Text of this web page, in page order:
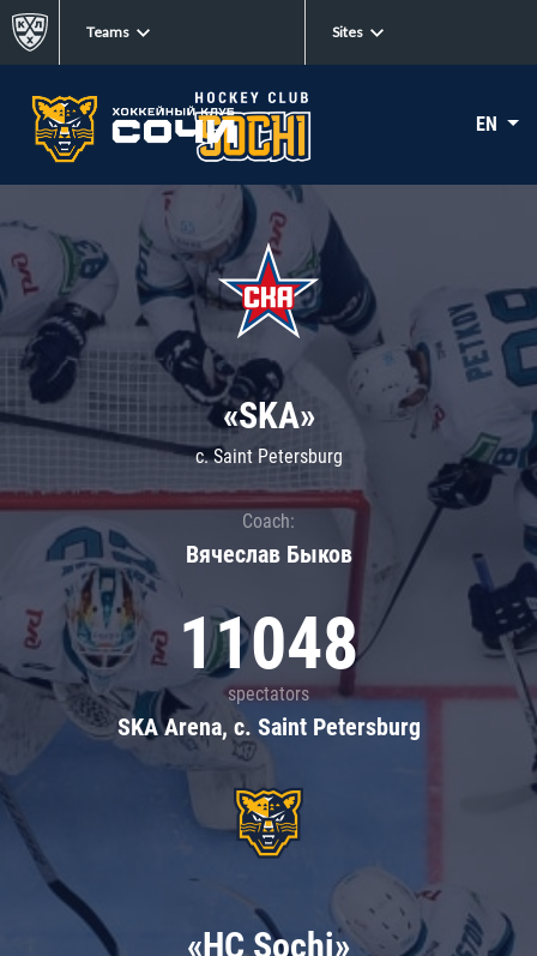
Teams Sites
EN
«SKA»
c. Saint Petersburg
Coach:
Вячеслав Быков
11048
spectators
SKA Arena, c. Saint Petersburg
«HC Sochi»